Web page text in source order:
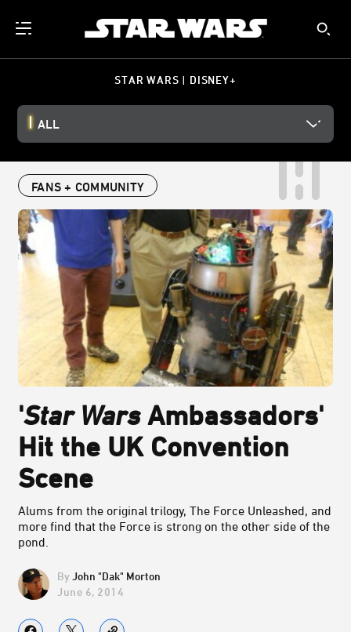
STAR WARS | DISNEY+
ALL
FANS + COMMUNITY
'Star WarsAmbassadors'
Hit the UK Convention
Scene
Alums from the original trilogy, The Force Unleashed, and
more find that the Force is strong on the other side of the
pond.
John "Dak" Morton
June 6, 2014